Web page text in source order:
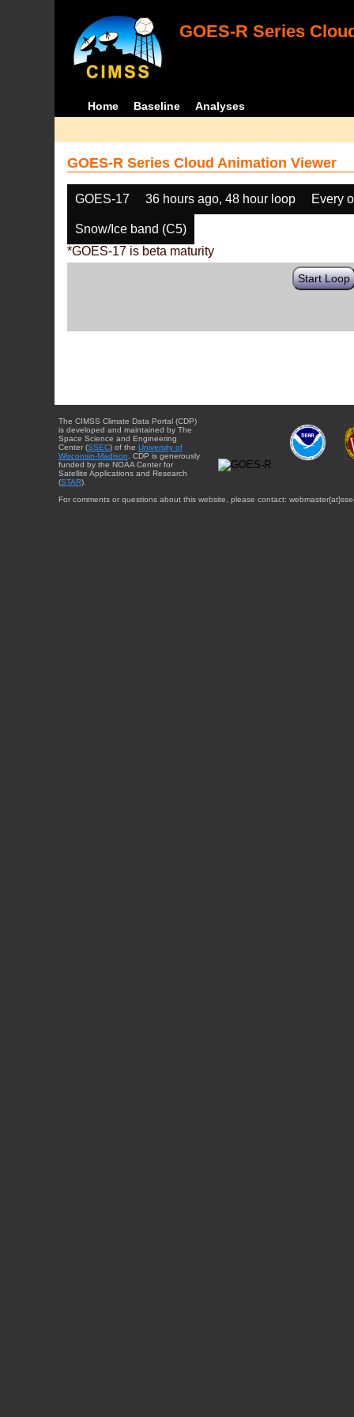
GOES-R Series
Home Baseline Analyses
GOES-R Series Cloud Animation Viewer
GOES-17 36 hours ago, 48 hour loop Every
Snow/Ice band (C5)
*GOES-17 is beta maturity
Start Loop
The CIMSS Climate Data Portal (CDP)
is developed and maintained by The
Space Science and Engineering
Center (SSEC) of the University of
Wisconsin-Madison . CDP is generously
funded by the NOAA Center for
Satellite Applications and Research
(STAR).
For comments or questions about this website, please contact: